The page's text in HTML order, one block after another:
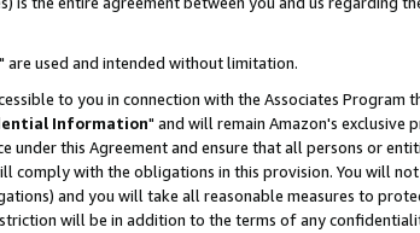
are used and intended without limitation.
to you in connection with the Associates Program
Information" and will remain Amazon's exclusive
this Agreement and ensure that all persons or
comply with the obligations in this provision. You will
and you will take all reasonable measures to
will be in addition to the terms of any